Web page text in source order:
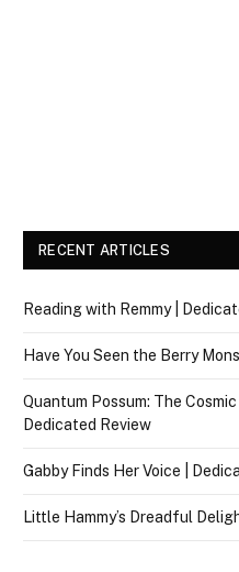
RECENT ARTICLES
Reading with Remmy |
Have You Seen the Berry
Quantum Possum: The
Dedicated Review
Gabby Finds Her Voice |
Little Hammy’s Dreadful